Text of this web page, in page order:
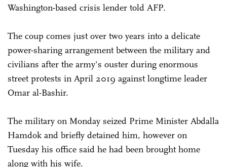
Washington-based crisis lender told AFP.
The coup comes just over two years into a delicate
power-sharing arrangement between the military and
civilians after the army's ouster during enormous
street protests in April 2019 against longtime leader
Omar al-Bashir.
The military on Monday seized Prime Minister Abdalla
Hamdok and briefly detained him, however on
Tuesday his office said he had been brought home
along with his wife.